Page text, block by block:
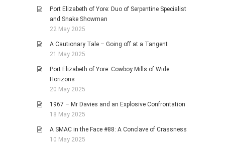
Port Elizabeth of Yore: Duo of Serpentine Specialist
and Snake Showman
22 May 2025
A Cautionary Tale – Going off at a Tangent
21 May 2025
Port Elizabeth of Yore: Cowboy Mills of Wide
Horizons
20 May 2025
1967 – Mr Davies and an Explosive Confrontation
18 May 2025
A SMAC in the Face #88: A Conclave of Crassness
10 May 2025